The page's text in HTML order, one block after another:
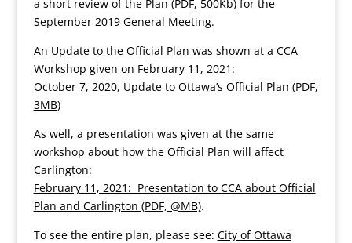
a short review of the Plan (PDF, 500Kb)for the
September 2019 General Meeting.
An Update to the Official Plan was shown at a CCA
Workshop given on February 11, 2021:
October 7, 2020, Update to Ottawa’s Official Plan (PDF,
3MB)
As well, a presentation was given at the same
workshop about how the Official Plan will affect
Carlington:
February 11, 2021: Presentation to CCA about Official
Plan and Carlington (PDF, @MB).
To see the entire plan, please see: City of Ottawa